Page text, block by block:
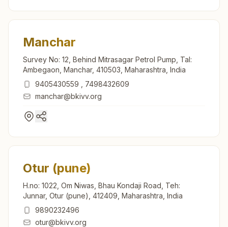
Manchar
Survey No: 12, Behind Mitrasagar Petrol Pump, Tal:
Ambegaon, Manchar, 410503, Maharashtra, India
9405430559
7498432609
manchar@bkivv.org
Otur (pune)
H.no: 1022, Om Niwas, Bhau Kondaji Road, Teh:
Junnar, Otur (pune), 412409, Maharashtra, India
9890232496
otur@bkivv.org